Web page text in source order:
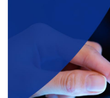
strategic use of data in